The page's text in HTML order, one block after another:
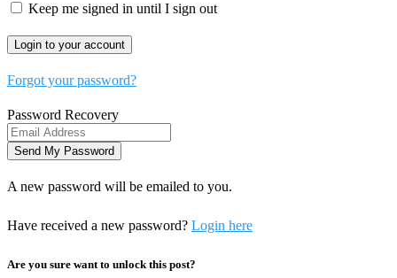
Keep me signed in until I sign out
Forgot your password?
Password Recovery
A new password will be emailed to you.
Have received a new password? Login here
Are you sure want to unlock this post?